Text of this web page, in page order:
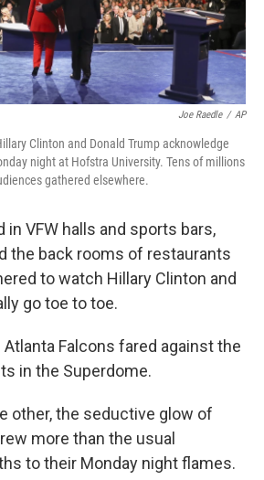
Joe Raedle / AP
Clinton and Donald Trump acknowledge
night at Hofstra University. Tens of millions
gathered elsewhere.
in VFW halls and sports bars,
the back rooms of restaurants
to watch Hillary Clinton and
go toe to toe.
Falcons fared against the
in the Superdome.
other, the seductive glow of
more than the usual
to their Monday night flames.